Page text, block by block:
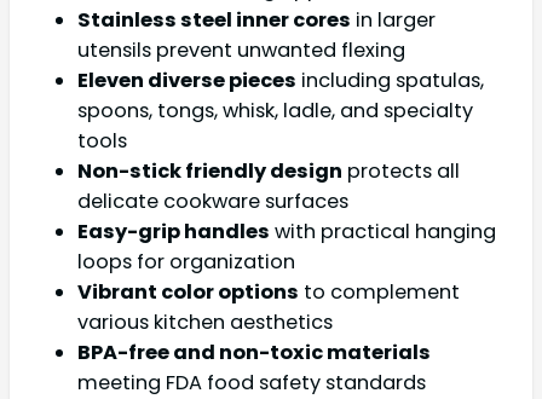
Stainless steel inner cores in larger
utensils prevent unwanted flexing
Eleven diverse pieces including spatulas,
spoons, tongs, whisk, ladle, and specialty
tools
Non-stick friendly design protects all
delicate cookware surfaces
Easy-grip handles with practical hanging
loops for organization
Vibrant color options to complement
various kitchen aesthetics
BPA-free and non-toxic materials
meeting FDA food safety standards